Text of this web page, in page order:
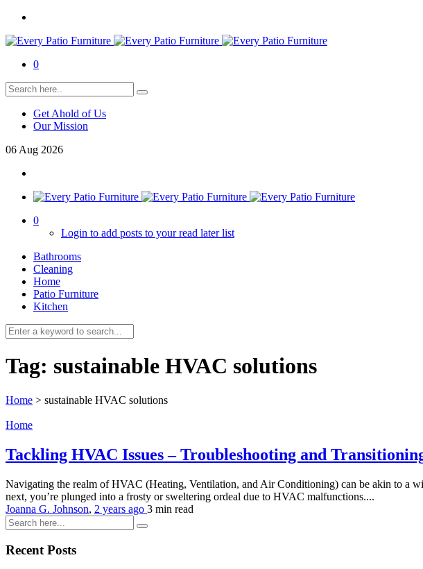
0
Get Ahold of Us
Our Mission
06 Aug 2026
0
Login to add posts to your read later list
Bathrooms
Cleaning
Home
Patio Furniture
Kitchen
Tag: sustainable HVAC solutions
Home > sustainable HVAC solutions
Home
Tackling HVAC Issues – Troubleshooting and
Navigating the realm of HVAC (Heating, Ventilation, and Air Conditioning) can be akin to a
next, you’re plunged into a frosty or sweltering ordeal due to HVAC malfunctions....
Joanna G. Johnson, 2 years ago 3 min read
Recent Posts